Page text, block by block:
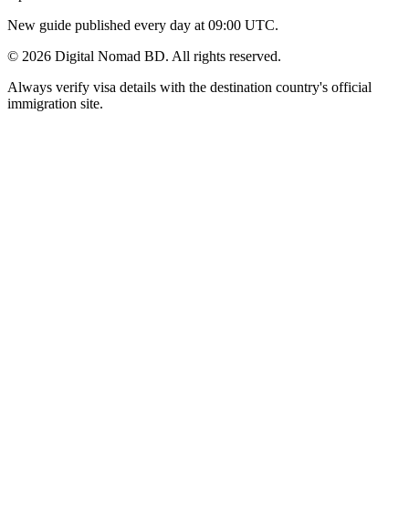
New guide published every day at 09:00 UTC.
© 2026 Digital Nomad BD. All rights reserved.
Always verify visa details with the destination country's official
immigration site.